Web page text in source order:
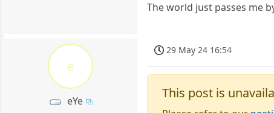
The world just passes me
e
eYe
29 May 24 16:54
This post is